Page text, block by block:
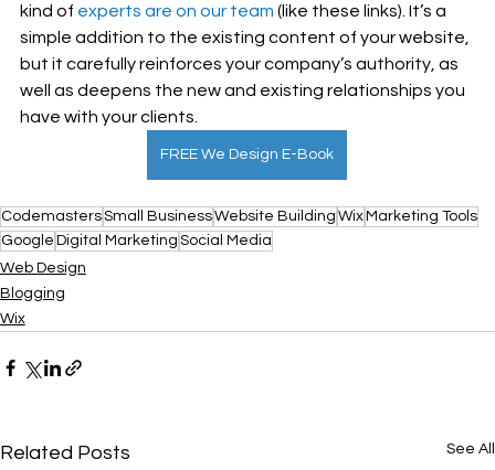
kind of experts are on our team (like these links). It’s a
simple addition to the existing content of your website,
but it carefully reinforces your company’s authority, as
well as deepens the new and existing relationships you
have with your clients.
FREE We Design E-Book
CodemastersSmall BusinessWebsite Building WixMarketing Tools
Google Digital Marketing Social Media
Web Design
Blogging
Wix
Related Posts See All